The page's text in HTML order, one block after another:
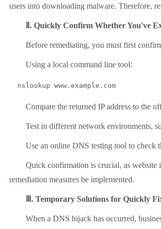
users into downloading malware. Therefore,
Ⅱ. Quickly Confirm Whether You've
Before remediating, you must first confirm
Using a local command line tool:
  nslookup www.example.com
Compare the returned IP address to the
Test in different network environments,
Use an online DNS testing tool to check
Quick confirmation is crucial, as website
remediation measures be implemented.
Ⅲ. Temporary Solutions for Quickly
When a DNS hijack has occurred,